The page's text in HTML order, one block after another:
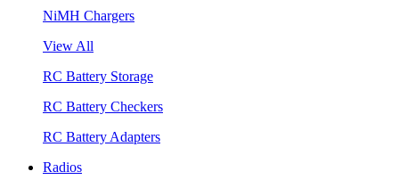
NiMH Chargers
View All
RC Battery Storage
RC Battery Checkers
RC Battery Adapters
Radios